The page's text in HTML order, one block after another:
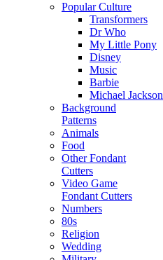
Popular Culture
Transformers
Dr Who
My Little Pony
Disney
Music
Barbie
Michael Jackson
Background
Patterns
Animals
Food
Other Fondant
Cutters
Video Game
Fondant Cutters
Numbers
80s
Religion
Wedding